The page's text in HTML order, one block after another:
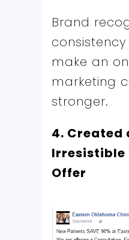
Brand
make an
marketing
stronger.
4. Created
Irresistible
Offer